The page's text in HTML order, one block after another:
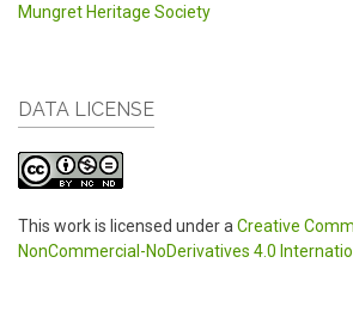
Mungret Heritage Society
DATA LICENSE
This work is licensed under a Creative
NonCommercial-NoDerivatives 4.0